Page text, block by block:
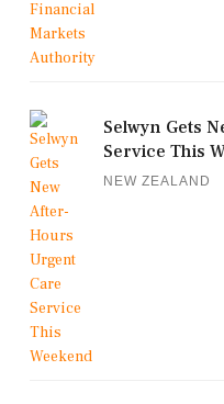
Selwyn Gets
Service This
NEW ZEALAND